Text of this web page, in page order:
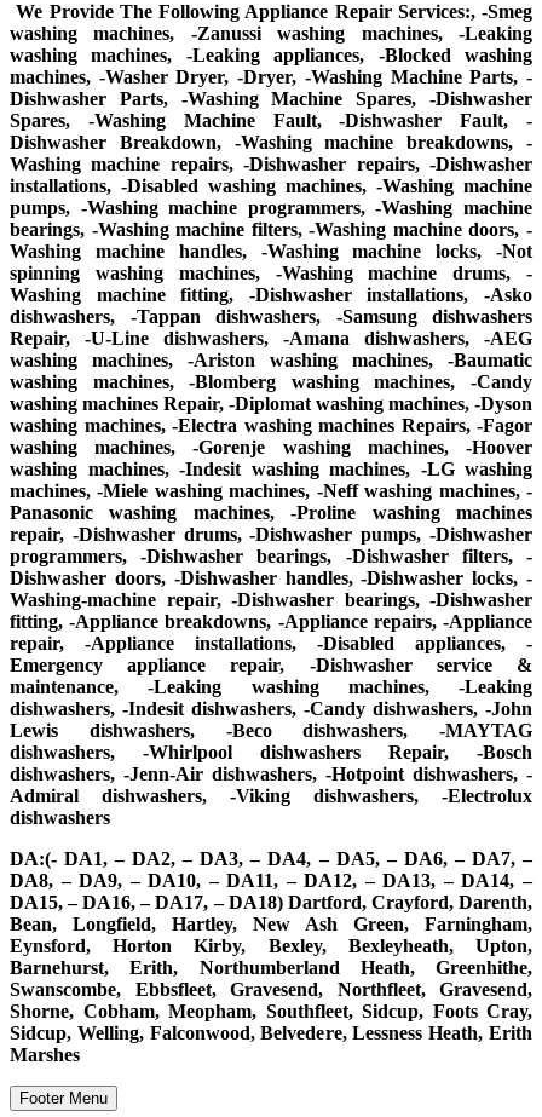
We Provide The Following Appliance Repair Services:, -Smeg
washing machines, -Zanussi washing machines, -Leaking
washing machines, -Leaking appliances, -Blocked washing
machines, -Washer Dryer, -Dryer, -Washing Machine Parts, -
Dishwasher Parts, -Washing Machine Spares, -Dishwasher
Spares, -Washing Machine Fault, -Dishwasher Fault, -
Dishwasher Breakdown, -Washing machine breakdowns, -
Washing machine repairs, -Dishwasher repairs, -Dishwasher
installations, -Disabled washing machines, -Washing machine
pumps, -Washing machine programmers, -Washing machine
bearings, -Washing machine filters, -Washing machine doors, -
Washing machine handles, -Washing machine locks, -Not
spinning washing machines, -Washing machine drums, -
Washing machine fitting, -Dishwasher installations, -Asko
dishwashers, -Tappan dishwashers, -Samsung dishwashers
Repair, -U-Line dishwashers, -Amana dishwashers, -AEG
washing machines, -Ariston washing machines, -Baumatic
washing machines, -Blomberg washing machines, -Candy
washing machines Repair, -Diplomat washing machines, -Dyson
washing machines, -Electra washing machines Repairs, -Fagor
washing machines, -Gorenje washing machines, -Hoover
washing machines, -Indesit washing machines, -LG washing
machines, -Miele washing machines, -Neff washing machines, -
Panasonic washing machines, -Proline washing machines
repair, -Dishwasher drums, -Dishwasher pumps, -Dishwasher
programmers, -Dishwasher bearings, -Dishwasher filters, -
Dishwasher doors, -Dishwasher handles, -Dishwasher locks, -
Washing-machine repair, -Dishwasher bearings, -Dishwasher
fitting, -Appliance breakdowns, -Appliance repairs, -Appliance
repair, -Appliance installations, -Disabled appliances, -
Emergency appliance repair, -Dishwasher service &
maintenance, -Leaking washing machines, -Leaking
dishwashers, -Indesit dishwashers, -Candy dishwashers, -John
Lewis dishwashers, -Beco dishwashers, -MAYTAG
dishwashers, -Whirlpool dishwashers Repair, -Bosch
dishwashers, -Jenn-Air dishwashers, -Hotpoint dishwashers, -
Admiral dishwashers, -Viking dishwashers, -Electrolux
dishwashers
DA:(- DA1, – DA2, – DA3, – DA4, – DA5, – DA6, – DA7, –
DA8, – DA9, – DA10, – DA11, – DA12, – DA13, – DA14, –
DA15, – DA16, – DA17, – DA18) Dartford, Crayford, Darenth,
Bean, Longfield, Hartley, New Ash Green, Farningham,
Eynsford, Horton Kirby, Bexley, Bexleyheath, Upton,
Barnehurst, Erith, Northumberland Heath, Greenhithe,
Swanscombe, Ebbsfleet, Gravesend, Northfleet, Gravesend,
Shorne, Cobham, Meopham, Southfleet, Sidcup, Foots Cray,
Sidcup, Welling, Falconwood, Belvedere, Lessness Heath, Erith
Marshes
Footer Menu